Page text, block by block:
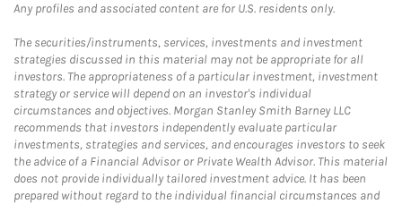
Any profiles and associated content are for U.S. residents only.
The securities/instruments, services, investments and investment
strategies discussed in this material may not be appropriate for all
investors. The appropriateness of a particular investment, investment
strategy or service will depend on an investor's individual
circumstances and objectives. Morgan Stanley Smith Barney LLC
recommends that investors independently evaluate particular
investments, strategies and services, and encourages investors to seek
the advice of a Financial Advisor or Private Wealth Advisor. This material
does not provide individually tailored investment advice. It has been
prepared without regard to the individual financial circumstances and